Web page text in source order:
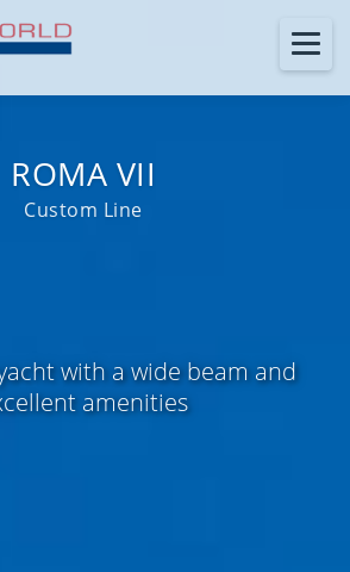
ROMA VII
Custom Line
with a wide beam and
amenities